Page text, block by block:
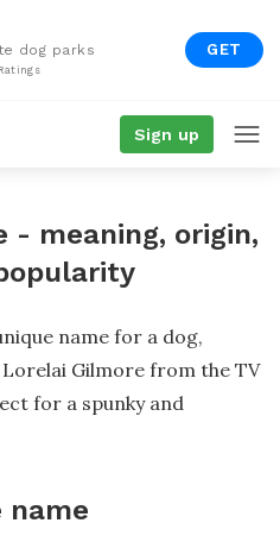
dog parks GET
Sign up
- meaning, origin,
name for a dog,
Gilmore from the TV
for a spunky and
name